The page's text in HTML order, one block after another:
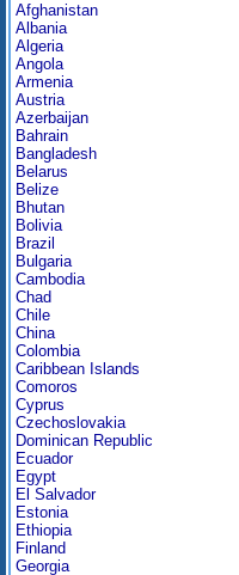
Afghanistan
Albania
Algeria
Angola
Armenia
Austria
Azerbaijan
Bahrain
Bangladesh
Belarus
Belize
Bhutan
Bolivia
Brazil
Bulgaria
Cambodia
Chad
Chile
China
Colombia
Caribbean Islands
Comoros
Cyprus
Czechoslovakia
Dominican Republic
Ecuador
Egypt
El Salvador
Estonia
Ethiopia
Finland
Georgia